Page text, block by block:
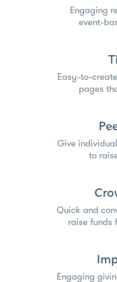
Engaging
event-
Easy-to-
pages
Give
to
Quick and
raise funds
Engaging